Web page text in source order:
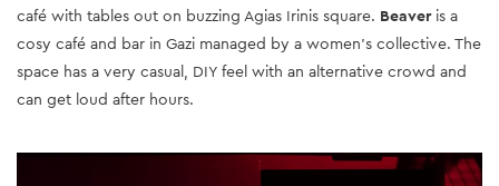
café with tables out on buzzing Agias Irinis square. Beaveris a
cosy café and bar in Gazi managed by a women's collective. The
space has a very casual, DIY feel with an alternative crowd and
can get loud after hours.